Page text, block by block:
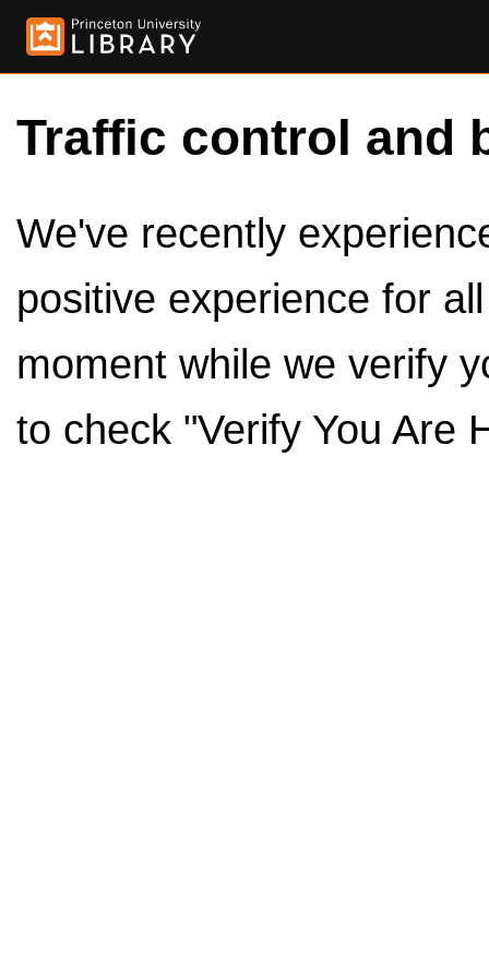
Traffic control and
We've recently
positive experience for
moment while we verify
to check "Verify You Are